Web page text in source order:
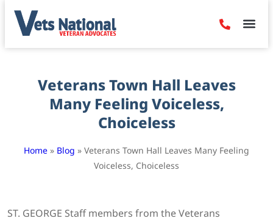
Veterans Town Hall Leaves
Many Feeling Voiceless,
Choiceless
Home » Blog » Veterans Town Hall Leaves Many Feeling
Voiceless, Choiceless
ST. GEORGE Staff members from the Veterans